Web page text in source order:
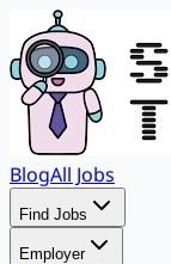
BlogAll Jobs
Find Jobs
Employer